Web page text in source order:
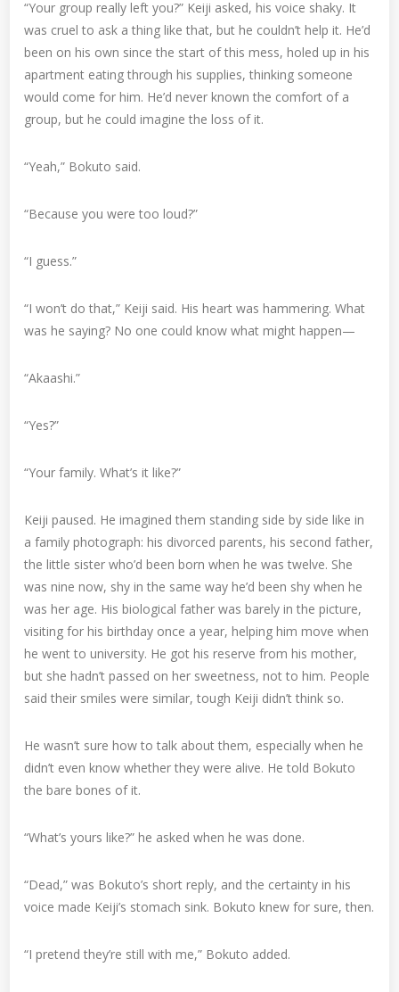
“Your group really left you?” Keiji asked, his voice shaky. It
was cruel to ask a thing like that, but he couldn’t help it. He’d
been on his own since the start of this mess, holed up in his
apartment eating through his supplies, thinking someone
would come for him. He’d never known the comfort of a
group, but he could imagine the loss of it.
“Yeah,” Bokuto said.
“Because you were too loud?”
“I guess.”
“I won’t do that,” Keiji said. His heart was hammering. What
was he saying? No one could know what might happen—
“Akaashi.”
“Yes?”
“Your family. What’s it like?”
Keiji paused. He imagined them standing side by side like in
a family photograph: his divorced parents, his second father,
the little sister who’d been born when he was twelve. She
was nine now, shy in the same way he’d been shy when he
was her age. His biological father was barely in the picture,
visiting for his birthday once a year, helping him move when
he went to university. He got his reserve from his mother,
but she hadn’t passed on her sweetness, not to him. People
said their smiles were similar, tough Keiji didn’t think so.
He wasn’t sure how to talk about them, especially when he
didn’t even know whether they were alive. He told Bokuto
the bare bones of it.
“What’s yours like?” he asked when he was done.
“Dead,” was Bokuto’s short reply, and the certainty in his
voice made Keiji’s stomach sink. Bokuto knew for sure, then.
“I pretend they’re still with me,” Bokuto added.